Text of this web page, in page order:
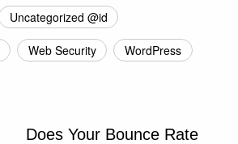
Uncategorized @id
Web Security WordPress
Does Your Bounce Rate